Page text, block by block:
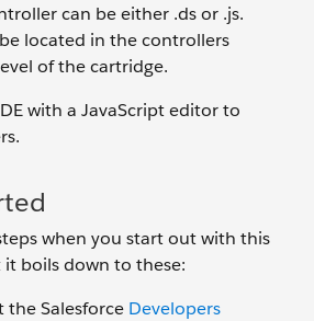
can be either .ds or .js.
located in the controllers
of the cartridge.
with a JavaScript editor to
when you start out with this
boils down to these:
the Salesforce Developers